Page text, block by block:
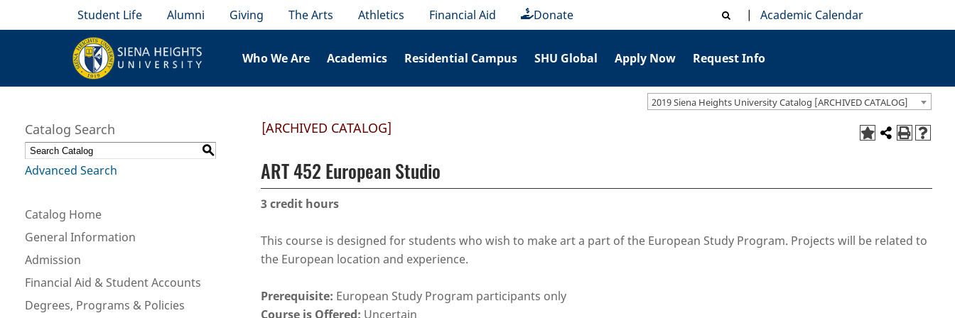
Student Life Alumni Giving The Arts Athletics Financial Aid Donate | Academic Calendar
Who We Are Academics Residential Campus SHU Global Apply Now Request Info
2019 Siena Heights University Catalog [ARCHIVED CATALOG]
Catalog Search
S
Advanced Search
Catalog Home
General Information
Admission
Financial Aid & Student Accounts
Degrees, Programs & Policies
[ARCHIVED CATALOG]
ART 452 European Studio
3credit hours
This course is designed for students who wish to make art a part of the European Study Program. Projects will be related to
the European location and experience.
Prerequisite: European Study Program participants only
Course is Offered: Uncertain